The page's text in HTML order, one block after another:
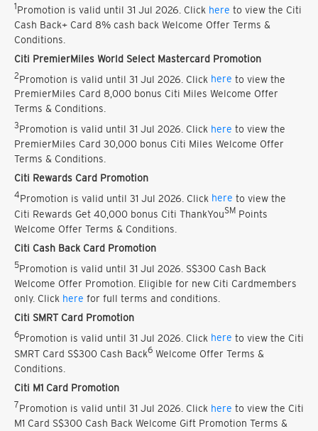
1Promotion is valid until 31 Jul 2026. Click here to view the Citi
Cash Back+ Card 8% cash back Welcome Offer Terms &
Conditions.
Citi PremierMiles World Select Mastercard Promotion
2Promotion is valid until 31 Jul 2026. Click here to view the
PremierMiles Card 8,000 bonus Citi Miles Welcome Offer
Terms & Conditions.
3Promotion is valid until 31 Jul 2026. Click here to view the
PremierMiles Card 30,000 bonus Citi Miles Welcome Offer
Terms & Conditions.
Citi Rewards Card Promotion
4Promotion is valid until 31 Jul 2026. Click here to view the
Citi Rewards Get 40,000 bonus Citi ThankYouSM Points
Welcome Offer Terms & Conditions.
Citi Cash Back Card Promotion
5Promotion is valid until 31 Jul 2026. S$300 Cash Back
Welcome Offer Promotion. Eligible for new Citi Cardmembers
only. Click here for full terms and conditions.
Citi SMRT Card Promotion
6Promotion is valid until 31 Jul 2026. Click here to view the Citi
SMRT Card S$300 Cash Back6 Welcome Offer Terms &
Conditions.
Citi M1 Card Promotion
7Promotion is valid until 31 Jul 2026. Click here to view the Citi
M1 Card S$300 Cash Back Welcome Gift Promotion Terms &